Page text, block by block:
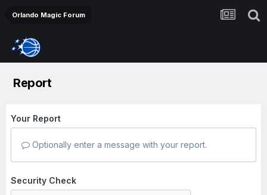
Orlando Magic Forum
Report
Your Report
Optionally enter a message with your report.
Security Check